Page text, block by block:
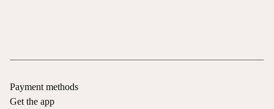
Payment methods
Get the app